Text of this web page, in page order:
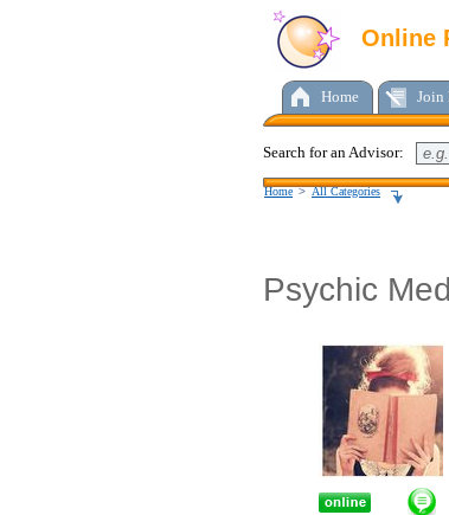
Online
Home Join
Search for an Advisor:
Home > All Categories
Psychic